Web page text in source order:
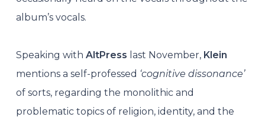
album’s vocals.
Speaking with AltPress last November, Klein
mentions a self-professed ‘cognitive dissonance’
of sorts, regarding the monolithic and
problematic topics of religion, identity, and the